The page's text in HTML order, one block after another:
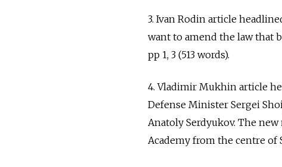
3. Ivan Rodin article
want to amend the law that
pp 1, 3 (513 words).
4. Vladimir Mukhin article
Defense Minister Sergei
Anatoly Serdyukov. The
Academy from the centre of